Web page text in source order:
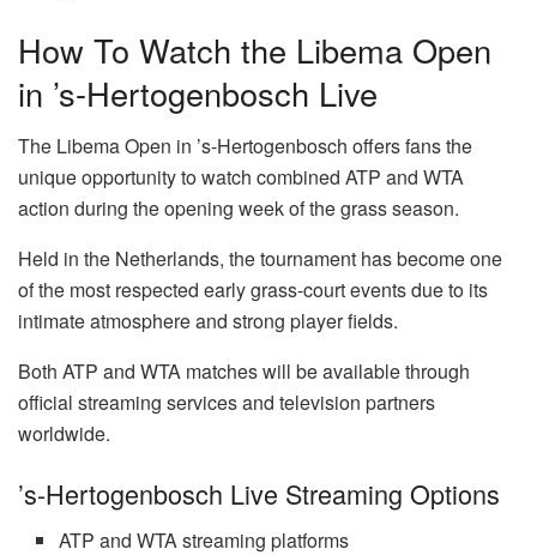
How To Watch the Libema Open
in ’s-Hertogenbosch Live
The Libema Open in ’s-Hertogenbosch offers fans the
unique opportunity to watch combined ATP and WTA
action during the opening week of the grass season.
Held in the Netherlands, the tournament has become one
of the most respected early grass-court events due to its
intimate atmosphere and strong player fields.
Both ATP and WTA matches will be available through
official streaming services and television partners
worldwide.
’s-Hertogenbosch Live Streaming Options
ATP and WTA streaming platforms